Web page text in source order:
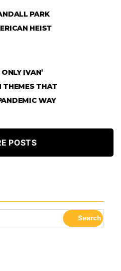
PARK
HEIST
IVAN’
THEMES THAT
WAY
POSTS